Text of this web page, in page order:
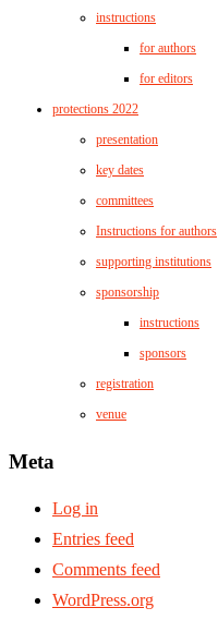
instructions
for authors
for editors
protections 2022
presentation
key dates
committees
Instructions for authors
supporting institutions
sponsorship
instructions
sponsors
registration
venue
Meta
Log in
Entries feed
Comments feed
WordPress.org